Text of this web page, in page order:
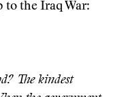
to the Iraq War:
The kindest